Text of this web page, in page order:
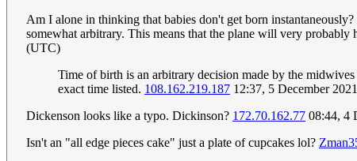
Am I alone in thinking that babies don't get born
somewhat arbitrary. This means that the plane will very
(UTC)
Time of birth is an arbitrary decision made by the
exact time listed. 108.162.219.187 12:37, 5 December
Dickenson looks like a typo. Dickinson? 172.70.162.77 08:44, 4
Isn't an "all edge pieces cake" just a plate of cupcakes lol?